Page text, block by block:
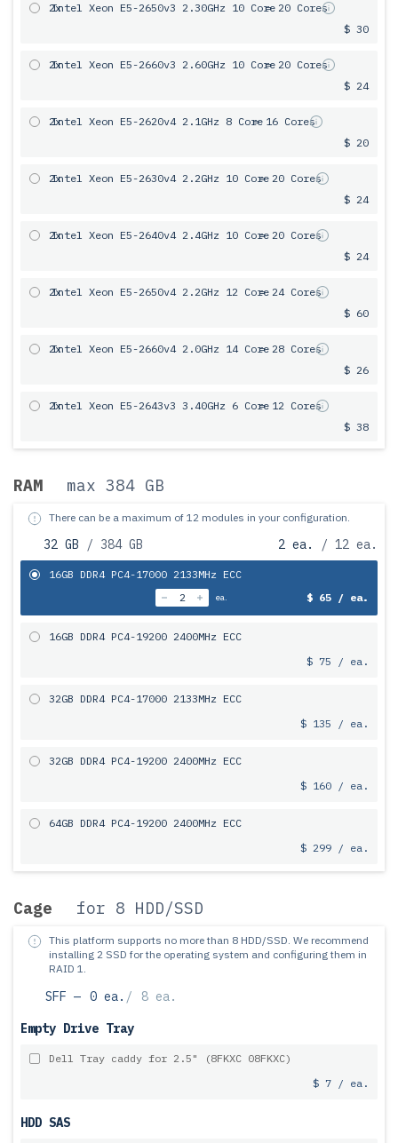
2x
Intel Xeon E5-2650v3 2.30GHz 10 Core= 20 Cores
$ 30
2x
Intel Xeon E5-2660v3 2.60GHz 10 Core= 20 Cores
$ 24
2x
Intel Xeon E5-2620v4 2.1GHz 8 Core= 16 Cores
$ 20
2x
Intel Xeon E5-2630v4 2.2GHz 10 Core= 20 Cores
$ 24
2x
Intel Xeon E5-2640v4 2.4GHz 10 Core= 20 Cores
$ 24
2x
Intel Xeon E5-2650v4 2.2GHz 12 Core= 24 Cores
$ 60
2x
Intel Xeon E5-2660v4 2.0GHz 14 Core= 28 Cores
$ 26
2x
Intel Xeon E5-2643v3 3.40GHz 6 Сore= 12 Cores
$ 38
RAM max 384 GB
There can be a maximum of 12 modules in your configuration.
32 GB / 384 GB 2 ea. / 12 ea.
16GB DDR4 PC4-17000 2133MHz ECC
ea. $ 65 / ea.
16GB DDR4 PC4-19200 2400MHz ECC
$ 75 / ea.
32GB DDR4 PC4-17000 2133MHz ECC
$ 135 / ea.
32GB DDR4 PC4-19200 2400MHz ECC
$ 160 / ea.
64GB DDR4 PC4-19200 2400MHz ECC
$ 299 / ea.
Cage for 8 HDD/SSD
This platform supports no more than 8 HDD/SSD. We recommend
installing 2 SSD for the operating system and configuring them in
RAID 1.
SFF — 0 ea. /
8 ea.
Empty Drive Tray
Dell Tray caddy for 2.5" (8FKXC 08FKXC)
$ 7 / ea.
HDD SAS